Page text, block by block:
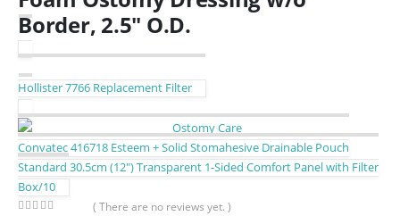
Border, 2.5″ O.D.
Hollister 7766 Replacement Filter
Convatec 416718 Esteem + Solid Stomahesive Drainable Pouch
Standard 30.5cm (12″) Transparent 1-Sided Comfort Panel with Filter
Box/10
( There are no reviews yet. )